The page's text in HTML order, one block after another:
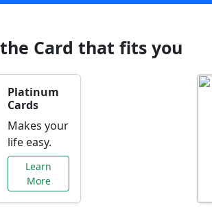
the Card that fits you
Platinum
Cards
Makes your
life easy.
Learn
More